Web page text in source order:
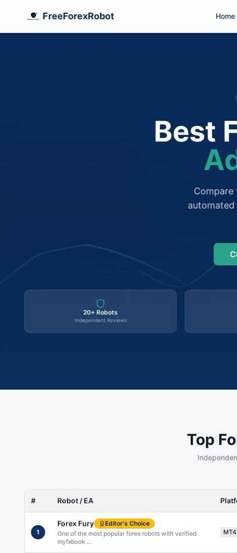
FreeForexRobot Home
Best
20+ Robots
Independent Reviews
Top
# Robot / EA
1
Forex Fury
Editor's Choice
One of the most popular forex robots with verified
myfxbook …
MT4